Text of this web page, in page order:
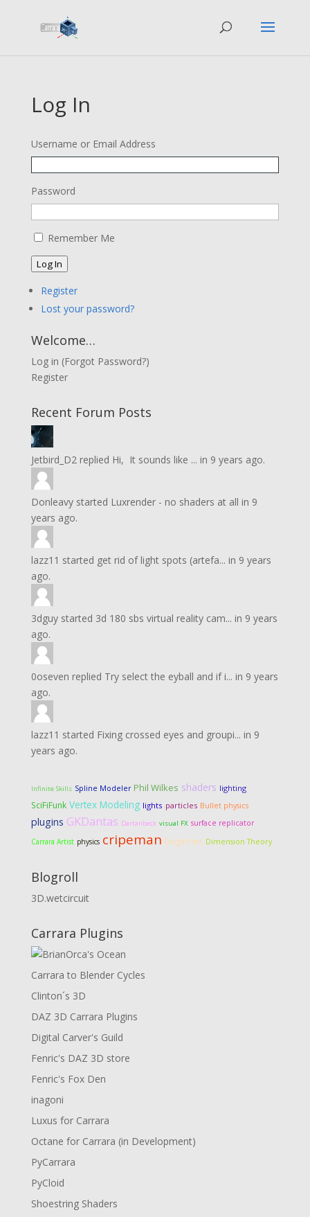
Log In
Username or Email Address
Password
Remember Me
Log In
Register
Lost your password?
Welcome…
Log in (Forgot Password?)
Register
Recent Forum Posts
Jetbird_D2replied Hi, It sounds like ... in 9 years ago.
Donleavystarted Luxrender - no shaders at all in 9
years ago.
lazz11 started get rid of light spots (artefa... in 9 years
ago.
3dguystarted 3d 180 sbs virtual reality cam... in 9 years
ago.
0oseven replied Try select the eyball and if i... in 9 years
ago.
lazz11 started Fixing crossed eyes and groupi... in 9
years ago.
Infinite Skills Spline Modeler Phil Wilkes shaders lighting
SciFiFunk Vertex Modeling lights particles Bullet physics
plugins GKDantas Dartanbeck visual FX surface replicator
Carrara Artist physics cripeman beginner Dimension Theory
Blogroll
3D.wetcircuit
Carrara Plugins
Carrara to Blender Cycles
Clinton´s 3D
DAZ 3D Carrara Plugins
Digital Carver's Guild
Fenric's DAZ 3D store
Fenric's Fox Den
inagoni
Luxus for Carrara
Octane for Carrara (in Development)
PyCarrara
PyCloid
Shoestring Shaders